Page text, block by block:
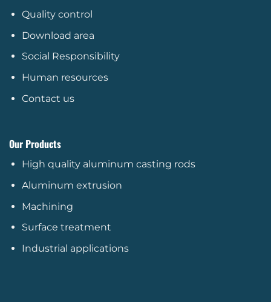
Quality control
Download area
Social Responsibility
Human resources
Contact us
Our Products
High quality aluminum casting rods
Aluminum extrusion
Machining
Surface treatment
Industrial applications